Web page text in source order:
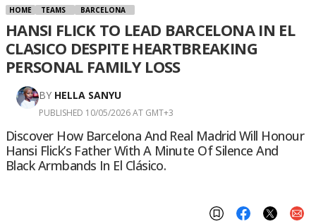
HOME TEAMS BARCELONA
HANSI FLICK TO LEAD BARCELONA IN EL
CLASICO DESPITE HEARTBREAKING
PERSONAL FAMILY LOSS
BY HELLA SANYU
PUBLISHED 10/05/2026 AT GMT+3
Discover How Barcelona And Real Madrid Will Honour
Hansi Flick’s Father With A Minute Of Silence And
Black Armbands In El Clásico.